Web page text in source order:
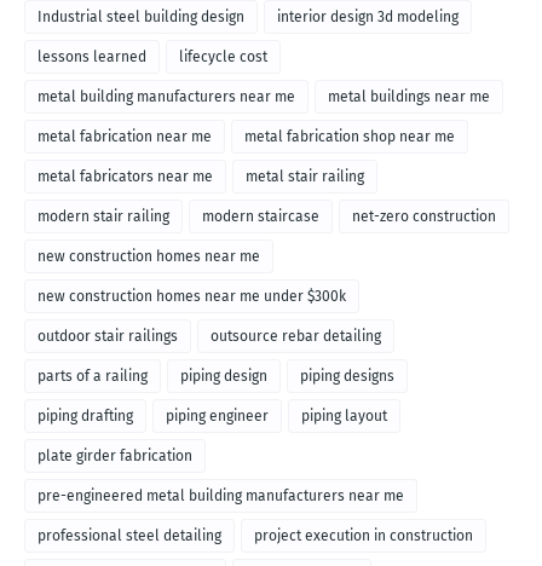
Industrial steel building design interior design 3d modeling
lessons learned lifecycle cost
metal building manufacturers near me metal buildings near me
metal fabrication near me metal fabrication shop near me
metal fabricators near me metal stair railing
modern stair railing modern staircase net-zero construction
new construction homes near me
new construction homes near me under $300k
outdoor stair railings outsource rebar detailing
parts of a railing piping design piping designs
piping drafting piping engineer piping layout
plate girder fabrication
pre-engineered metal building manufacturers near me
professional steel detailing project execution in construction